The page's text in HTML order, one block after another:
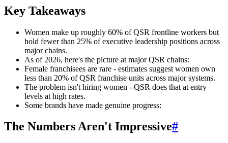
Key Takeaways
Women make up roughly 60% of QSR frontline workers but
hold fewer than 25% of executive leadership positions across
major chains.
As of 2026, here's the picture at major QSR chains:
Female franchisees are rare - estimates suggest women own
less than 20% of QSR franchise units across major systems.
The problem isn't hiring women - QSR does that at entry
levels at high rates.
Some brands have made genuine progress:
The Numbers Aren't Impressive#